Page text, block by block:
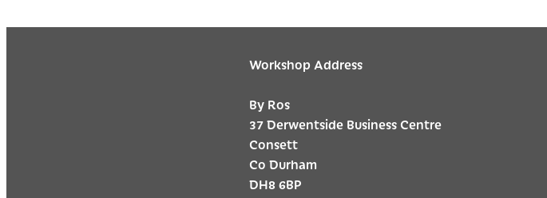
Workshop Address
By Ros
37 Derwentside Business Centre
Consett
Co Durham
DH8 6BP